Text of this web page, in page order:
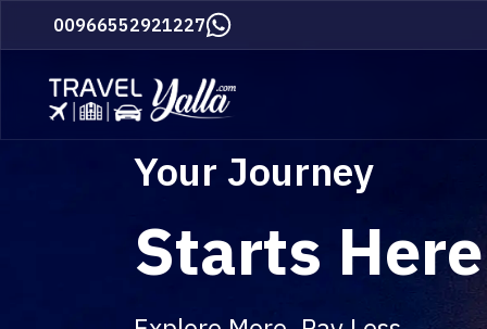
00966552921227
Your Journey
Starts Here